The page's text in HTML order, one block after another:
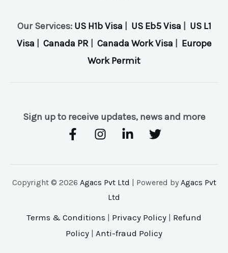
Our Services: US H1b Visa US Eb5 Visa
US L1
Visa
Canada PR| Canada Work Visa
Europe
Work Permit
Sign up to receive updates, news and more
Copyright © 2026 Agacs Pvt Ltd | Powered by Agacs Pvt
Ltd
Terms & Conditions | Privacy Policy | Refund
Policy | Anti-fraud Policy